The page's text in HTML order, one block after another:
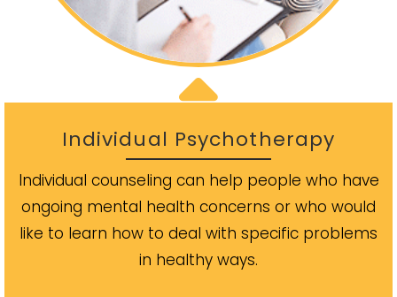
Individual Psychotherapy
Individual counseling can help people who have
ongoing mental health concerns or who would
like to learn how to deal with specific problems
in healthy ways.